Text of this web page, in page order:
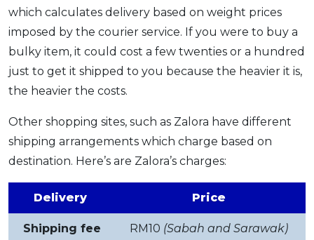
which calculates delivery based on weight prices
imposed by the courier service. If you were to buy a
bulky item, it could cost a few twenties or a hundred
just to get it shipped to you because the heavier it is,
the heavier the costs.
Other shopping sites, such as Zalora have different
shipping arrangements which charge based on
destination. Here’s are Zalora’s charges:
Delivery Price
Shipping fee
RM10 (Sabah and Sarawak)